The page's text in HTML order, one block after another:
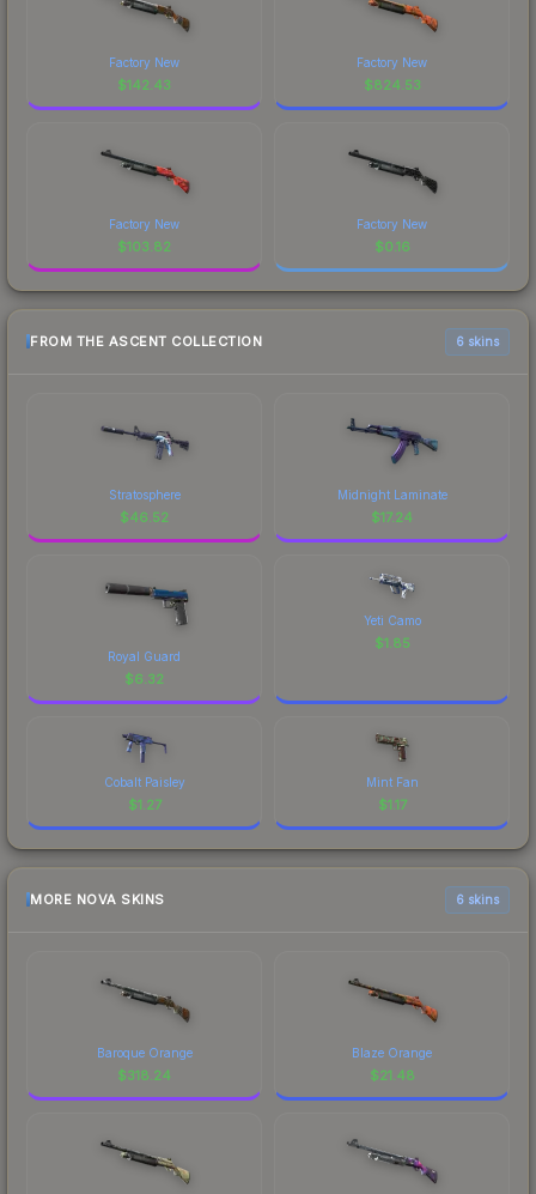
Factory New
$142.43
Factory New
$824.53
Factory New
$103.82
Factory New
$0.16
FROM THE ASCENT COLLECTION 6 skins
Stratosphere
$46.52
Midnight Laminate
$17.24
Royal Guard
$6.32
Yeti Camo
$1.85
Cobalt Paisley
$1.27
Mint Fan
$1.17
MORE NOVA SKINS 6 skins
Baroque Orange
$318.24
Blaze Orange
$21.48